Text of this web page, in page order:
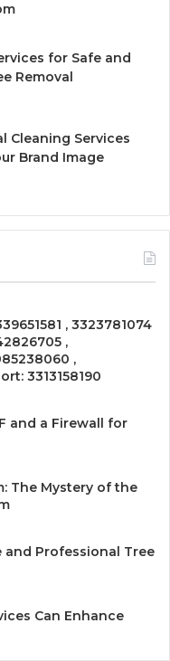
for Safe and
Removal
Cleaning Services
Brand Image
, 3323781074
,
,
3313158190
and a Firewall for
The Mystery of the
and Professional Tree
Can Enhance